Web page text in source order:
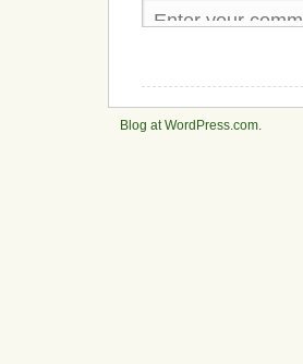
Blog at WordPress.com.